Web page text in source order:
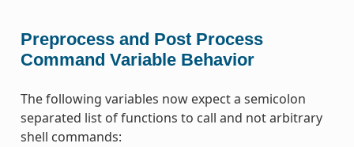
Preprocess and Post Process
Command Variable Behavior
The following variables now expect a semicolon
separated list of functions to call and not arbitrary
shell commands: